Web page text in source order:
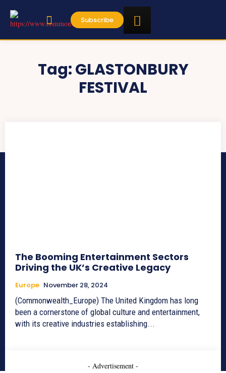
Subscribe
Tag:GLASTONBURY
FESTIVAL
The Booming Entertainment Sectors
Driving the UK’s Creative Legacy
Europe November 28, 2024
(Commonwealth_Europe) The United Kingdom has long
been a cornerstone of global culture and entertainment,
with its creative industries establishing...
- Advertisement -